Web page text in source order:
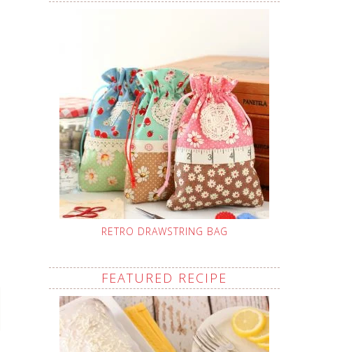
RETRO DRAWSTRING BAG
FEATURED RECIPE